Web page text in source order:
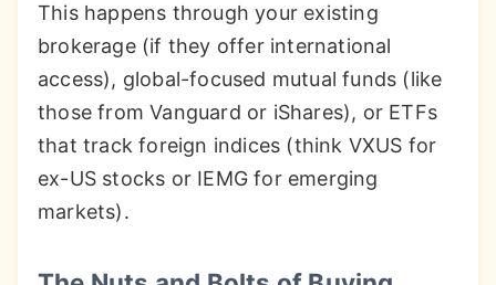
This happens through your existing
brokerage (if they offer international
access), global-focused mutual funds (like
those from Vanguard or iShares), or ETFs
that track foreign indices (think VXUS for
ex-US stocks or IEMG for emerging
markets).